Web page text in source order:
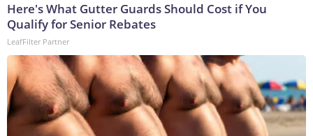
Here's What Gutter Guards Should Cost if You
Qualify for Senior Rebates
LeafFilter Partner